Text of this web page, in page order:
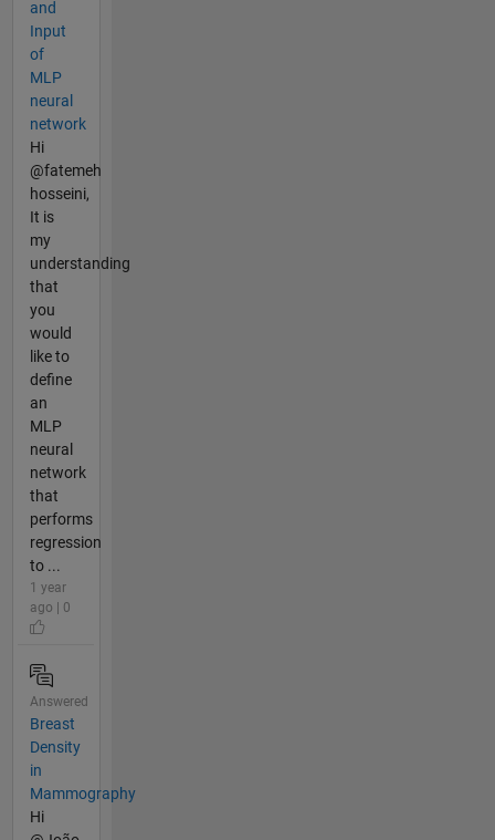
and
Input
of
MLP
neural
network
Hi
@fatemeh
hosseini,
It is
my
understanding
that
you
would
like to
define
an
MLP
neural
network
that
performs
regression
to ...
1 year
ago | 0
Answered
Breast
Density
in
Mammography
Hi